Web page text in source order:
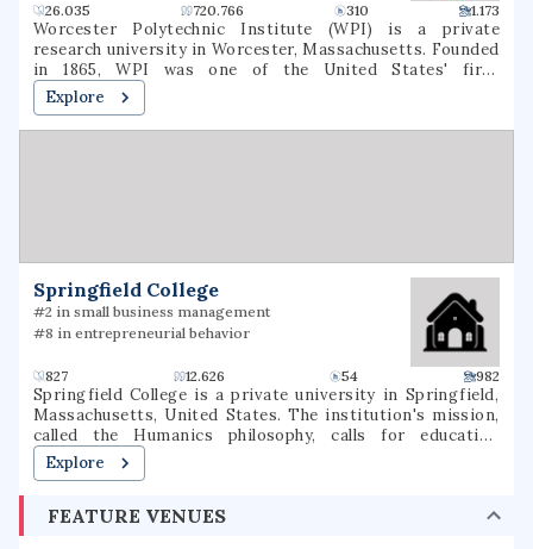
26.035 720.766 310 1.173
Worcester Polytechnic Institute (WPI) is a private
research university in Worcester, Massachusetts. Founded
in 1865, WPI was one of the United States' first
engineering and technology universities and now has 14
academic departments with over 50 undergraduate and
graduate degree programs in science, engineering,
Explore
Springfield College
#2 in small business management
#8 in entrepreneurial behavior
827 12.626 54 982
Springfield College is a private university in Springfield,
Massachusetts, United States. The institution's mission,
called the Humanics philosophy, calls for educating
students in spirit, mind, and body for leadership in service
to others It is also notable for its historical significance
campus in 1891 by Canadian-American instructor and
Explore
FEATURE VENUES